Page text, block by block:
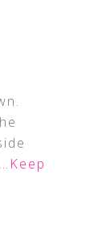
…Keep